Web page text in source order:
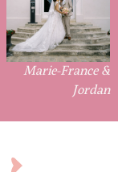
Marie-France &
Jordan